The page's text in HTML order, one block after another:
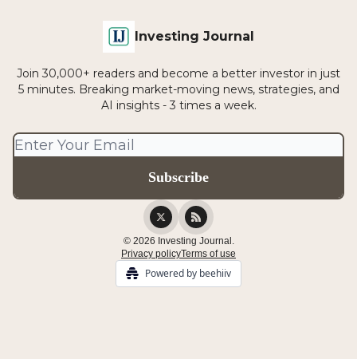
Investing Journal
Join 30,000+ readers and become a better investor in just
5 minutes. Breaking market-moving news, strategies, and
AI insights - 3 times a week.
© 2026 Investing Journal.
Privacy policyTerms of use
Powered by beehiiv